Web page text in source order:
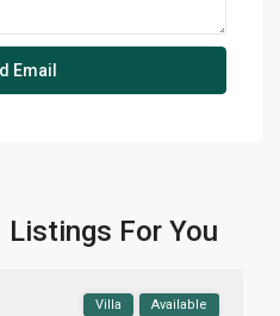
Listings For You
Villa Available